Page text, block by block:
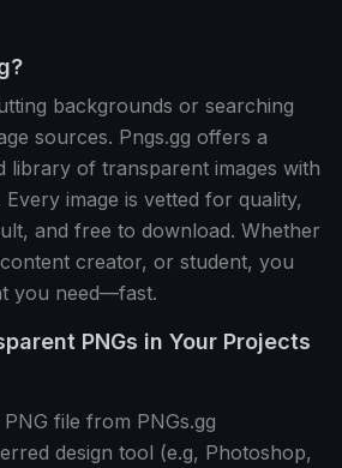
backgrounds or searching
sources. Pngs.gg offers a
library of transparent images with
image is vetted for quality,
and free to download. Whether
creator, or student, you
you need—fast.
PNGs in Your Projects
file from PNGs.gg
design tool (e.g, Photoshop,